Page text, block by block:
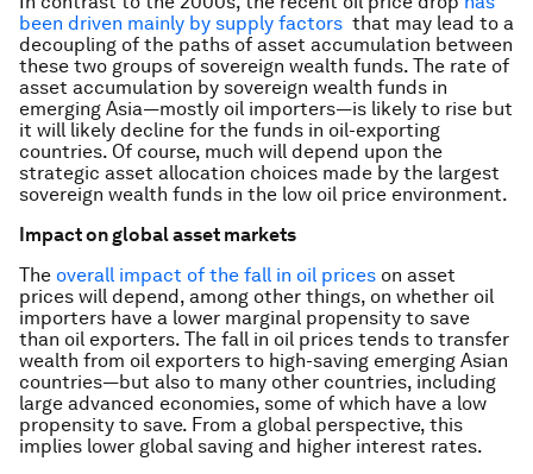
been driven mainly by supply factors that may lead to a
decoupling of the paths of asset accumulation between
these two groups of sovereign wealth funds. The rate of
asset accumulation by sovereign wealth funds in
emerging Asia—mostly oil importers—is likely to rise but
it will likely decline for the funds in oil-exporting
countries. Of course, much will depend upon the
strategic asset allocation choices made by the largest
sovereign wealth funds in the low oil price environment.
Impact on global asset markets
The overall impact of the fall in oil prices on asset
prices will depend, among other things, on whether oil
importers have a lower marginal propensity to save
than oil exporters. The fall in oil prices tends to transfer
wealth from oil exporters to high-saving emerging Asian
countries—but also to many other countries, including
large advanced economies, some of which have a low
propensity to save. From a global perspective, this
implies lower global saving and higher interest rates.